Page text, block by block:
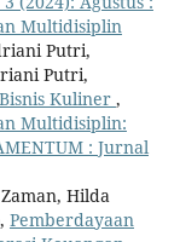
Multidisiplin
Putri,
Putri,
Kuliner ,
Multidisiplin:
: Jurnal
Hilda
Pemberdayaan